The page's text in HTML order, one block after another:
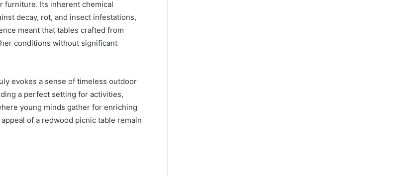
furniture. Its inherent chemical
decay, rot, and insect infestations,
meant that tables crafted from
conditions without significant
evokes a sense of timeless outdoor
a perfect setting for activities,
young minds gather for enriching
of a redwood picnic table remain